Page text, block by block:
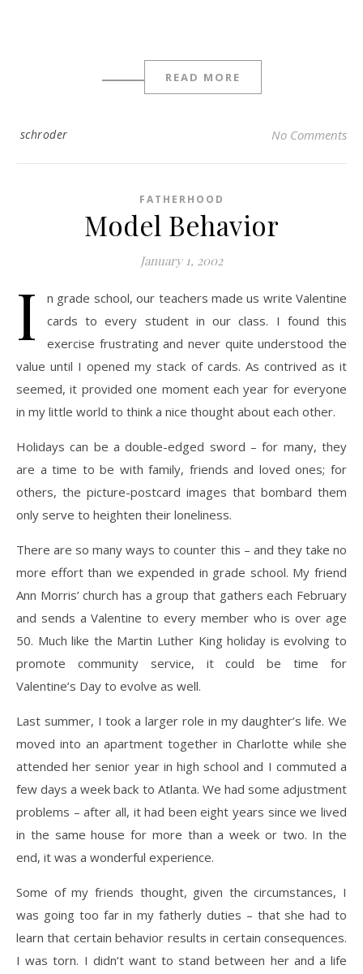
READ MORE
schroder No Comments
FATHERHOOD
Model Behavior
January 1, 2002
I
n grade school, our teachers made us write Valentine
cards to every student in our class. I found this
exercise frustrating and never quite understood the
value until I opened my stack of cards. As contrived as it
seemed, it provided one moment each year for everyone
in my little world to think a nice thought about each other.
Holidays can be a double-edged sword – for many, they
are a time to be with family, friends and loved ones; for
others, the picture-postcard images that bombard them
only serve to heighten their loneliness.
There are so many ways to counter this – and they take no
more effort than we expended in grade school. My friend
Ann Morris’ church has a group that gathers each February
and sends a Valentine to every member who is over age
50. Much like the Martin Luther King holiday is evolving to
promote community service, it could be time for
Valentine’s Day to evolve as well.
Last summer, I took a larger role in my daughter’s life. We
moved into an apartment together in Charlotte while she
attended her senior year in high school and I commuted a
few days a week back to Atlanta. We had some adjustment
problems – after all, it had been eight years since we lived
in the same house for more than a week or two. In the
end, it was a wonderful experience.
Some of my friends thought, given the circumstances, I
was going too far in my fatherly duties – that she had to
learn that certain behavior results in certain consequences.
I was torn. I didn’t want to stand between her and a life